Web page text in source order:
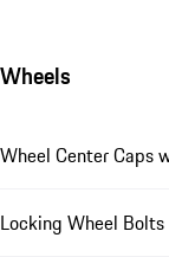
Wheels
Wheel Center Caps
Locking Wheel Bolts